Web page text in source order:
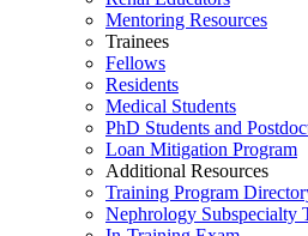
Mentoring Resources
Trainees
Fellows
Residents
Medical Students
PhD Students and
Loan Mitigation Program
Additional Resources
Training Program
Nephrology Subspecialty